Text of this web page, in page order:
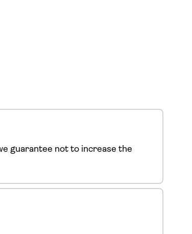
guarantee not to increase the